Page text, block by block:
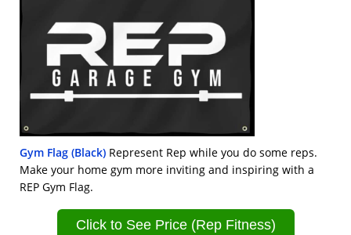
Gym Flag (Black) Represent Rep while you do some reps.
Make your home gym more inviting and inspiring with a
REP Gym Flag.
Click to See Price (Rep Fitness)